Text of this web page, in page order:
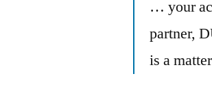
… your
partner,
is a